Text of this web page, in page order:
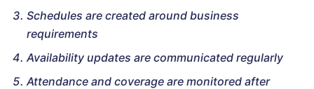
Schedules are created around business
requirements
Availability updates are communicated regularly
Attendance and coverage are monitored after